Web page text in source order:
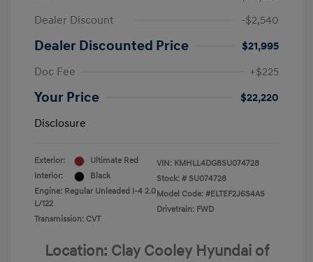
Dealer Discount
-$2,540
Dealer Discounted Price
$21,995
Doc Fee
+$225
Your Price
$22,220
Disclosure
Exterior:
Ultimate Red
Interior:
Black
Engine: Regular Unleaded I-4 2.0
L/122
Transmission: CVT
VIN: KMHLL4DG8SU074728
Stock: # SU074728
Model Code: #ELTEF2J6S4AS
Drivetrain: FWD
Location: Clay Cooley Hyundai of